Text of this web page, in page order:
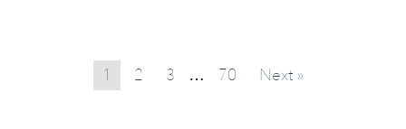
1 2 3 … 70 Next »